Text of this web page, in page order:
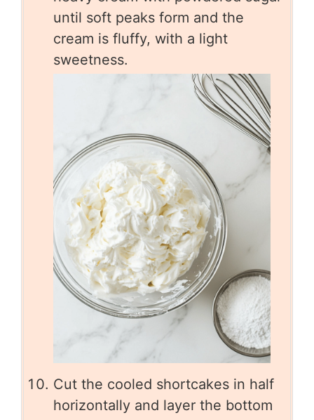
until soft peaks form and the
cream is fluffy, with a light
sweetness.
Cut the cooled shortcakes in half
horizontally and layer the bottom